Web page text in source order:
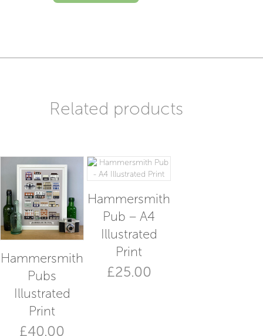
Related products
Hammersmith
Pubs
Illustrated
Print
£40.00
Hammersmith
Pub – A4
Illustrated
Print
£25.00